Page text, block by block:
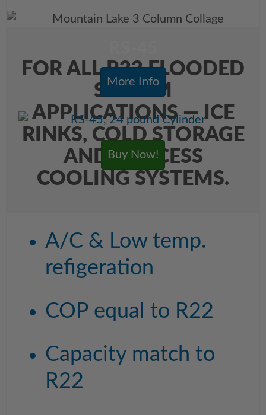
More Info
Buy Now!
FOR ALL R22 FLOODED
SYSTEM
APPLICATIONS — ICE
RINKS, COLD STORAGE
AND PROCESS
COOLING SYSTEMS.
A/C & Low temp.
refigeration
COP equal to R22
Capacity match to
R22